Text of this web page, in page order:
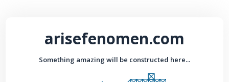
arisefenomen.com
Something amazing will be constructed here...